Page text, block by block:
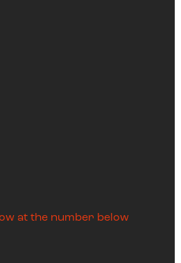
at the number below